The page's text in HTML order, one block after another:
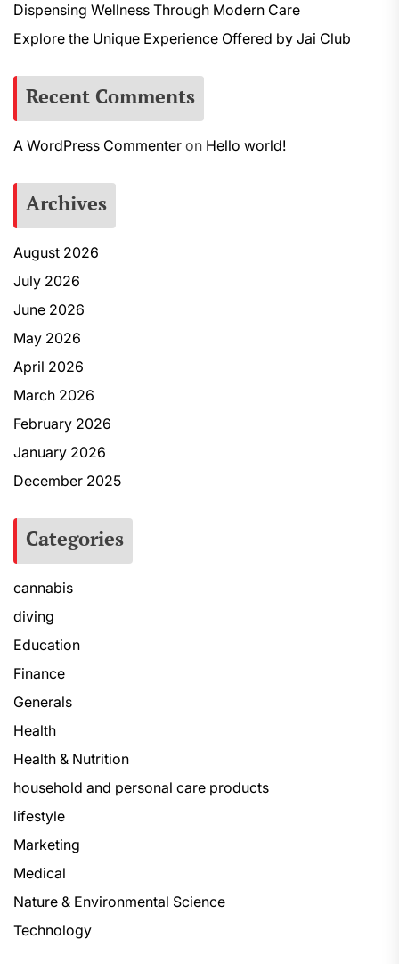
Dispensing Wellness Through Modern Care
Explore the Unique Experience Offered by Jai Club
Recent Comments
A WordPress Commenter on Hello world!
Archives
August 2026
July 2026
June 2026
May 2026
April 2026
March 2026
February 2026
January 2026
December 2025
Categories
cannabis
diving
Education
Finance
Generals
Health
Health & Nutrition
household and personal care products
lifestyle
Marketing
Medical
Nature & Environmental Science
Technology